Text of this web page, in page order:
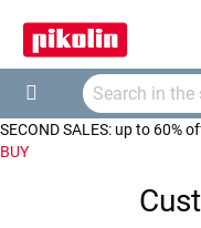
Search
SECOND SALES: up to 60%
BUY